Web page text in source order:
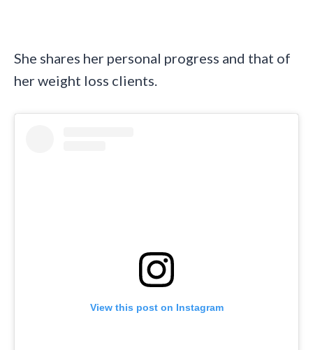
She shares her personal progress and that of
her weight loss clients.
View this post on Instagram